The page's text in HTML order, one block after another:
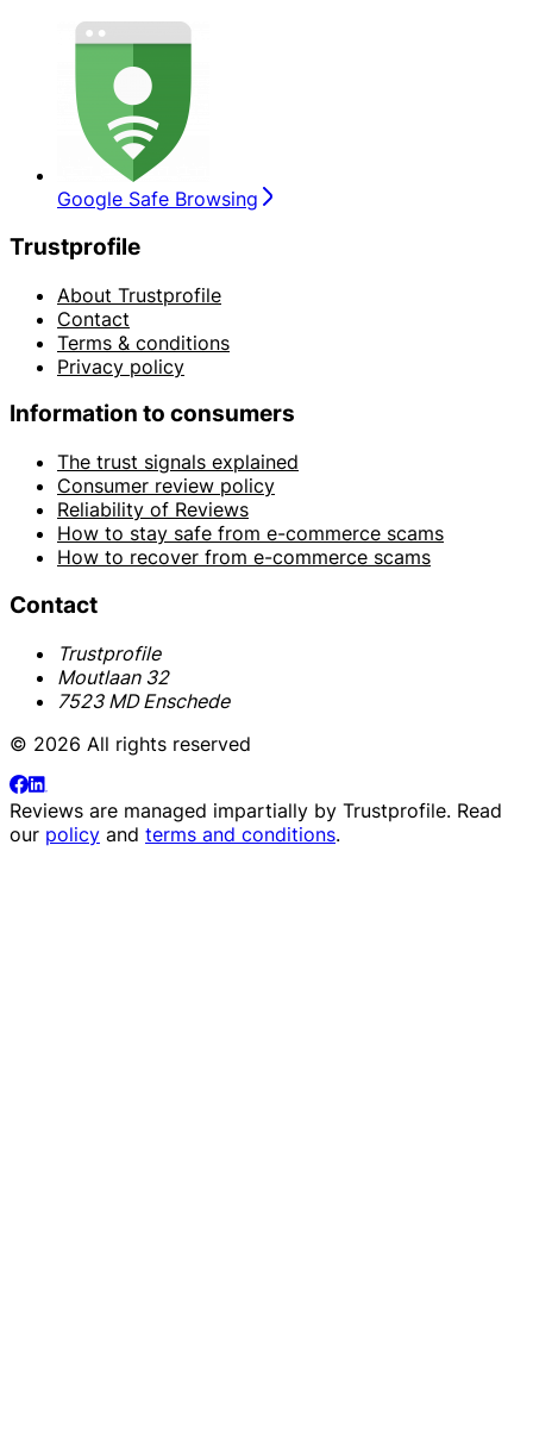
Google Safe Browsing
Trustprofile
About Trustprofile
Contact
Terms & conditions
Privacy policy
Information to consumers
The trust signals explained
Consumer review policy
Reliability of Reviews
How to stay safe from e-commerce scams
How to recover from e-commerce scams
Contact
Trustprofile
Moutlaan 32
7523 MD Enschede
© 2026 All rights reserved
Reviews are managed impartially by Trustprofile. Read
our policy and terms and conditions.